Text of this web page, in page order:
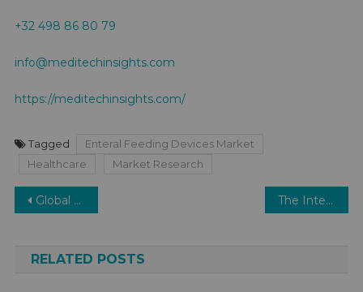
+32 498 86 80 79
info@meditechinsights.com
https://meditechinsights.com/
Tagged
Enteral Feeding Devices Market
Healthcare
Market Research
Post
Global Digital Diabetes Management Market: Forecasting Robust 20% Growth by 2026 The Interoperative Radiation Therapy (IORT) Market Envisions Steady Expansion: Projecting a 6-8% CAGR.
RELATED POSTS